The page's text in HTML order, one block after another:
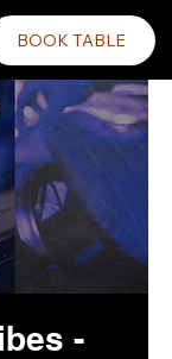
BOOK TABLE
-